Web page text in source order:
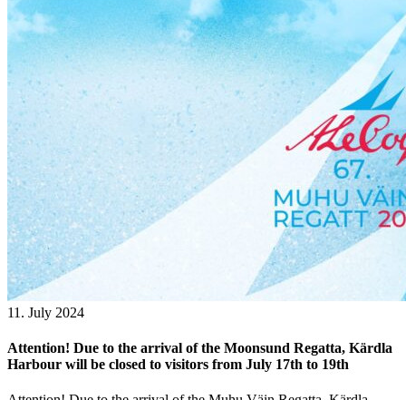
11. July 2024
Attention! Due to the arrival of the Moonsund Regatta, Kärdla
Harbour will be closed to visitors from July 17th to 19th